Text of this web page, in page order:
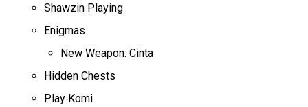
Shawzin Playing
Enigmas
New Weapon: Cinta
Hidden Chests
Play Komi